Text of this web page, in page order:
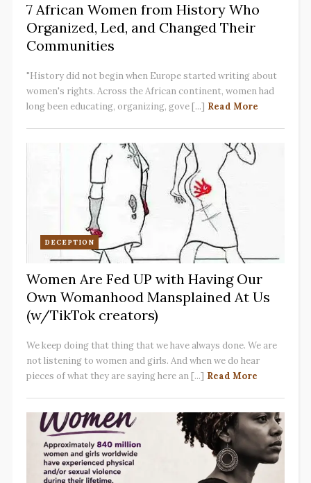
7 African Women from History Who
Organized, Led, and Changed Their
Communities
"History did not begin when Europe started writing about
women's rights. Across the African continent, women had
long been educating, organizing, gove [...] Read More
DECEPTION
Women Are Fed UP with Having Our
Own Womanhood Mansplained At Us
(w/TikTok creators)
We keep doing that thing that we have always done. We are
not listening to women and girls. And when we do hear
pieces of what they are saying here an [...] Read More